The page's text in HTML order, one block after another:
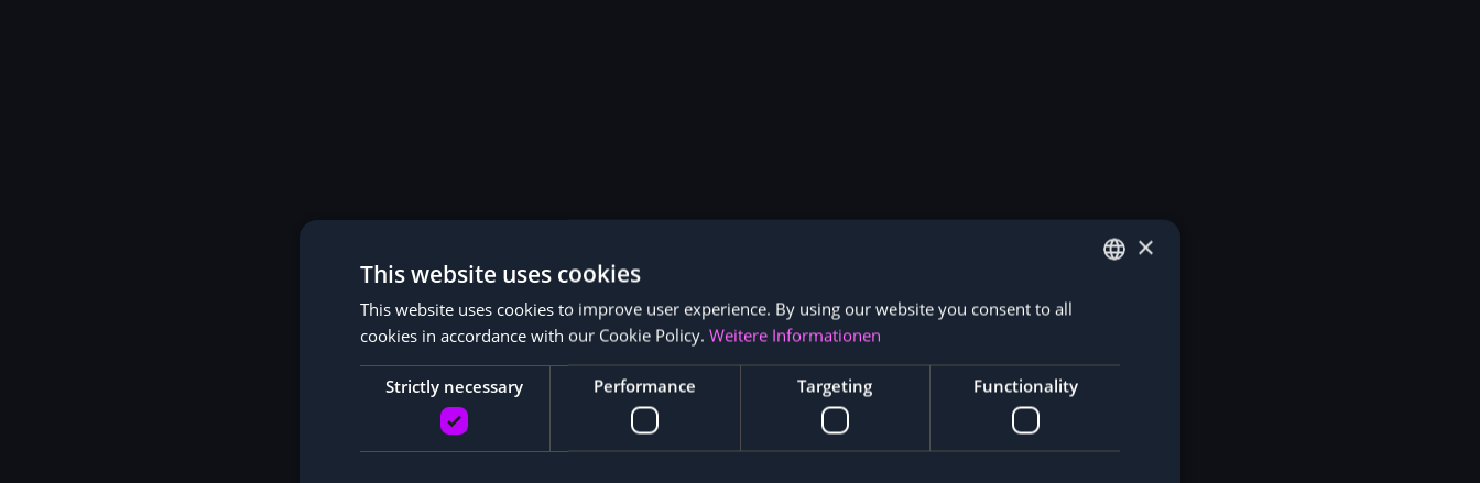
×
This website uses cookies
This website uses cookies to improve user experience. By using our website you consent to all
cookies in accordance with our Cookie Policy. Weitere Informationen
Strictly necessary Performance Targeting Functionality